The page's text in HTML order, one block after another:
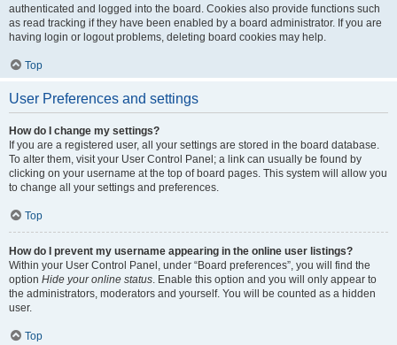
authenticated and logged into the board. Cookies also provide functions such
as read tracking if they have been enabled by a board administrator. If you are
having login or logout problems, deleting board cookies may help.
Top
User Preferences and settings
How do I change my settings?
If you are a registered user, all your settings are stored in the board database.
To alter them, visit your User Control Panel; a link can usually be found by
clicking on your username at the top of board pages. This system will allow you
to change all your settings and preferences.
Top
How do I prevent my username appearing in the online user listings?
Within your User Control Panel, under “Board preferences”, you will find the
option Hide your online status. Enable this option and you will only appear to
the administrators, moderators and yourself. You will be counted as a hidden
user.
Top